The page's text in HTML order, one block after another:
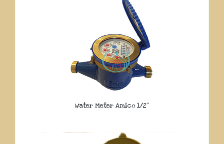
Water Meter Amico 1/2″